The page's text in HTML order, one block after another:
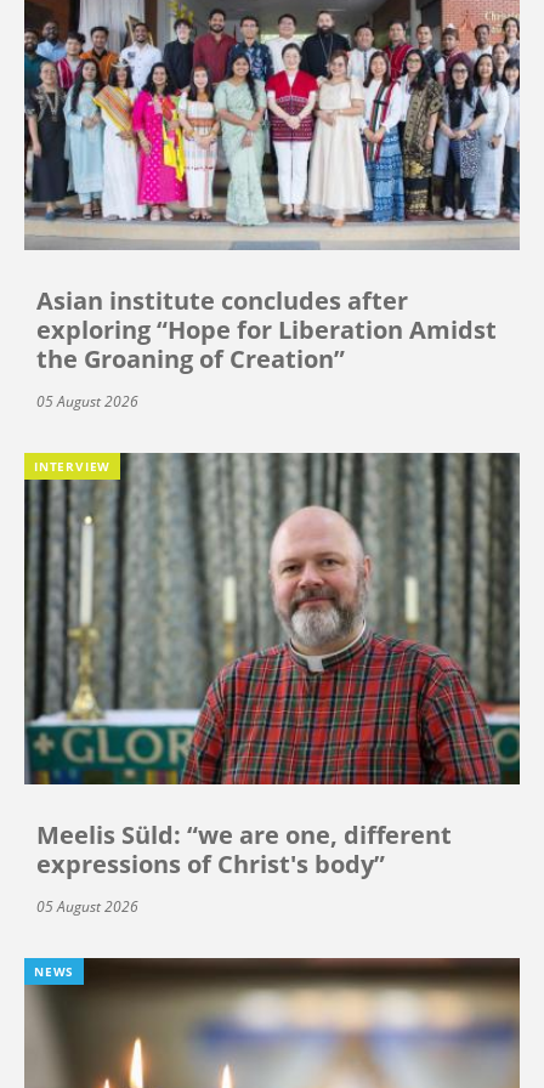
Asian institute concludes after
exploring “Hope for Liberation Amidst
the Groaning of Creation”
05 August 2026
INTERVIEW
Meelis Süld: “we are one, different
expressions of Christ's body”
05 August 2026
NEWS